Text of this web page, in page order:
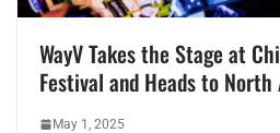
WayV Takes the Stage at
Festival and Heads to
May 1, 2025